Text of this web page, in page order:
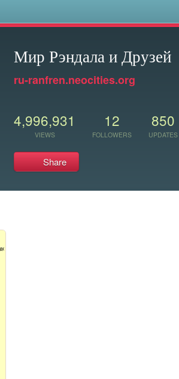
Мир Рэндала и Друзей
ru-ranfren.neocities.org
4,996,931
VIEWS
12
FOLLOWERS
850
UPDATES
Share